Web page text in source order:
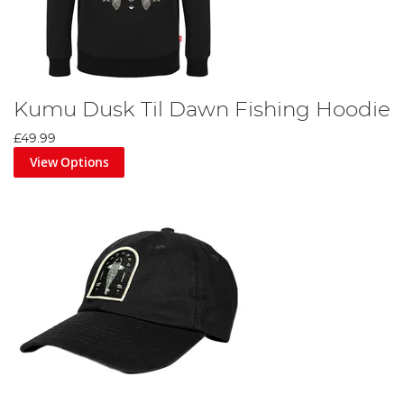
Kumu Dusk Til Dawn Fishing Hoodie
£49.99
View Options